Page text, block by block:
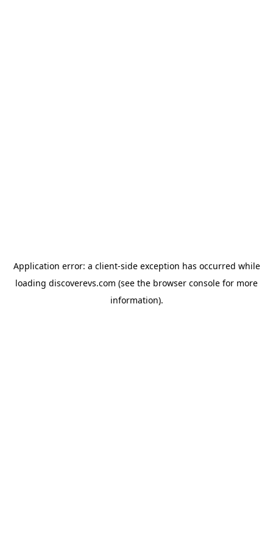
Application error: a client-side exception has occurred while
loading discoverevs.com (see the browser console for more
information).